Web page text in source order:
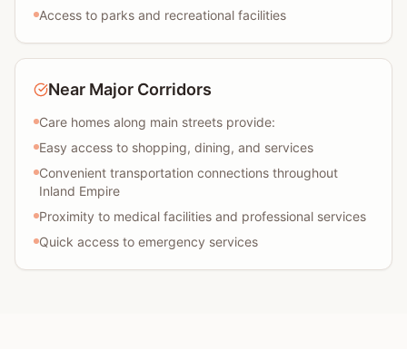
Access to parks and recreational facilities
Near Major Corridors
Care homes along main streets provide:
Easy access to shopping, dining, and services
Convenient transportation connections throughout
Inland Empire
Proximity to medical facilities and professional services
Quick access to emergency services